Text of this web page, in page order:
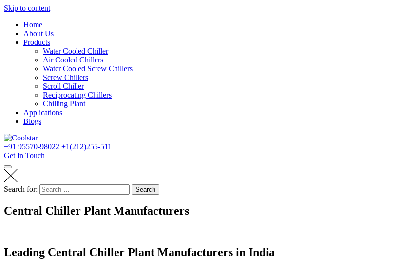
Skip to content
Home
About Us
Products
Water Cooled Chiller
Air Cooled Chillers
Water Cooled Screw Chillers
Screw Chillers
Scroll Chiller
Reciprocating Chillers
Chilling Plant
Applications
Blogs
+91 95570-98022 +1(212)255-511
Get In Touch
Search for: Search
Central Chiller Plant Manufacturers
Leading Central Chiller Plant Manufacturers in India